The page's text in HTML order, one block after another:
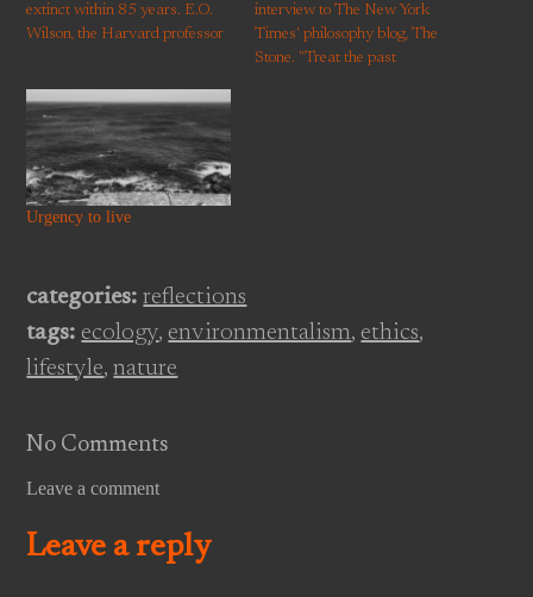
extinct within 85 years. E.O.
Wilson, the Harvard professor
within ecosystems and the
increasing pressure human
activity is placing on life on
Earth. The idea that more than
half…
interview to The New York
Times' philosophy blog, The
Stone. "Treat the past
Urgency to live
categories: reflections
tags: ecology, environmentalism, ethics,
lifestyle,nature
No Comments
Leave a comment
Leave a reply